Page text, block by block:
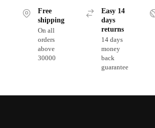
Free
shipping
On all
orders
above
30000
Easy 14
days
returns
14 days
money
back
guarantee